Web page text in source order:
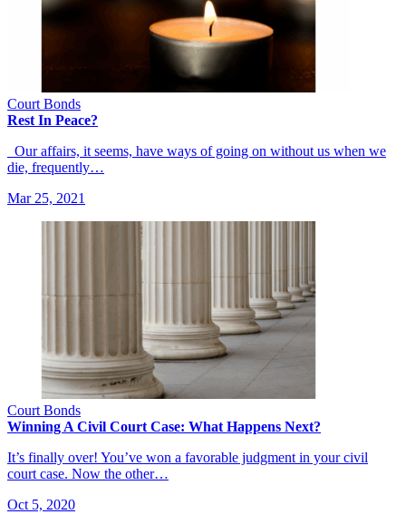
Court Bonds
Rest In Peace?
Our affairs, it seems, have ways of going on without us when we
die, frequently…
Mar 25, 2021
Court Bonds
Winning A Civil Court Case: What Happens Next?
It’s finally over! You’ve won a favorable judgment in your civil
court case. Now the other…
Oct 5, 2020